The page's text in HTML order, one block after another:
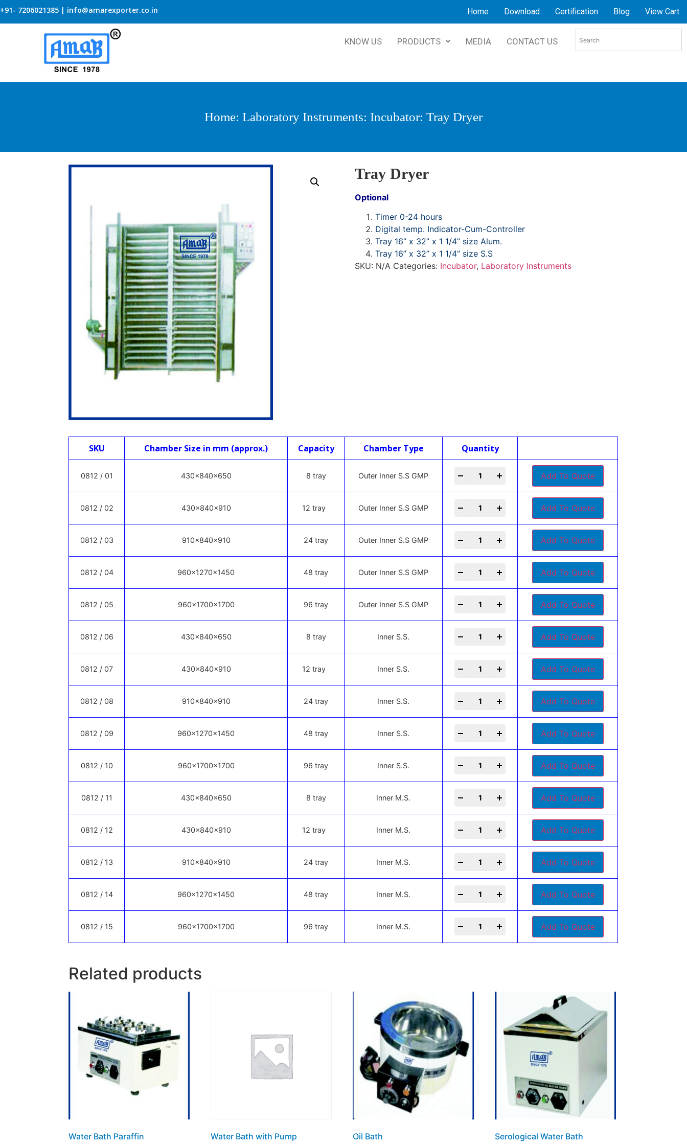
+91- 7206021385 | info@amarexporter.co.in Home Download Certification Blog View Cart
KNOW US PRODUCTS MEDIA CONTACT US
Home: Laboratory Instruments: Incubator: Tray Dryer
Tray Dryer
Optional
Timer 0-24 hours
Digital temp. Indicator-Cum-Controller
Tray 16” x 32” x 1 1/4” size Alum.
Tray 16” x 32” x 1 1/4” size S.S
SKU: N/A Categories: Incubator, Laboratory Instruments
SKU Chamber Size in mm (approx.) Capacity Chamber Type Quantity
0812 / 01 430x840x650 8 tray Outer Inner S.S GMP Add To Quote
0812 / 02 430x840x910 12 tray Outer Inner S.S GMP Add To Quote
0812 / 03 910x840x910 24 tray Outer Inner S.S GMP Add To Quote
0812 / 04 960x1270x1450 48 tray Outer Inner S.S GMP Add To Quote
0812 / 05 960x1700x1700 96 tray Outer Inner S.S GMP Add To Quote
0812 / 06 430x840x650 8 tray Inner S.S. Add To Quote
0812 / 07 430x840x910 12 tray Inner S.S. Add To Quote
0812 / 08 910x840x910 24 tray Inner S.S. Add To Quote
0812 / 09 960x1270x1450 48 tray Inner S.S. Add To Quote
0812 / 10 960x1700x1700 96 tray Inner S.S. Add To Quote
0812 / 11 430x840x650 8 tray Inner M.S. Add To Quote
0812 / 12 430x840x910 12 tray Inner M.S. Add To Quote
0812 / 13 910x840x910 24 tray Inner M.S. Add To Quote
0812 / 14 960x1270x1450 48 tray Inner M.S. Add To Quote
0812 / 15 960x1700x1700 96 tray Inner M.S. Add To Quote
Related products
Water Bath Paraffin Water Bath with Pump Oil Bath Serological Water Bath